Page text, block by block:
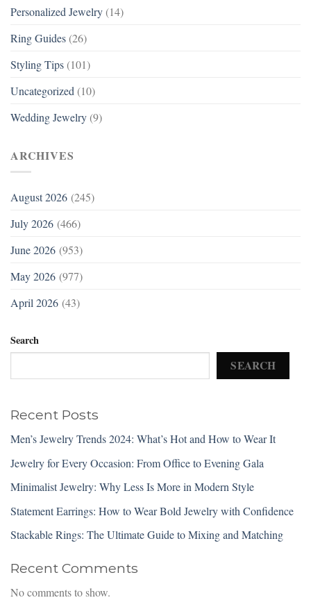
Personalized Jewelry (14)
Ring Guides (26)
Styling Tips (101)
Uncategorized (10)
Wedding Jewelry (9)
ARCHIVES
August 2026 (245)
July 2026 (466)
June 2026 (953)
May 2026 (977)
April 2026 (43)
Search
SEARCH
Recent Posts
Men’s Jewelry Trends 2024: What’s Hot and How to Wear It
Jewelry for Every Occasion: From Office to Evening Gala
Minimalist Jewelry: Why Less Is More in Modern Style
Statement Earrings: How to Wear Bold Jewelry with Confidence
Stackable Rings: The Ultimate Guide to Mixing and Matching
Recent Comments
No comments to show.